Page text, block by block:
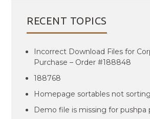
RECENT TOPICS
Incorrect Download Files for
Purchase – Order #188848
188768
Homepage sortables not sorting
Demo file is missing for pushpa